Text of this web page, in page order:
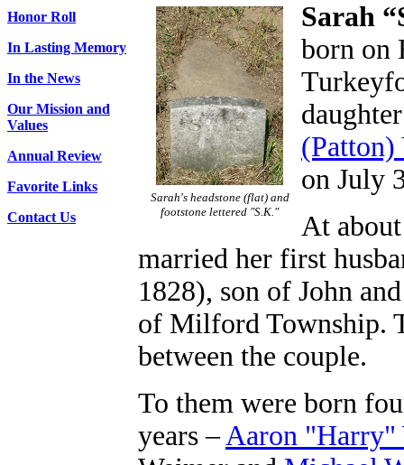
Honor Roll
In Lasting Memory
In the News
Our Mission and
Values
Annual Review
Favorite Links
Contact Us
Sarah's headstone (flat) and
footstone lettered "S.K."
Sarah
born on
on July
At
married her first
1828), son of John
of Milford Township.
between the couple.
To them were born
years –Aaron "Harry"